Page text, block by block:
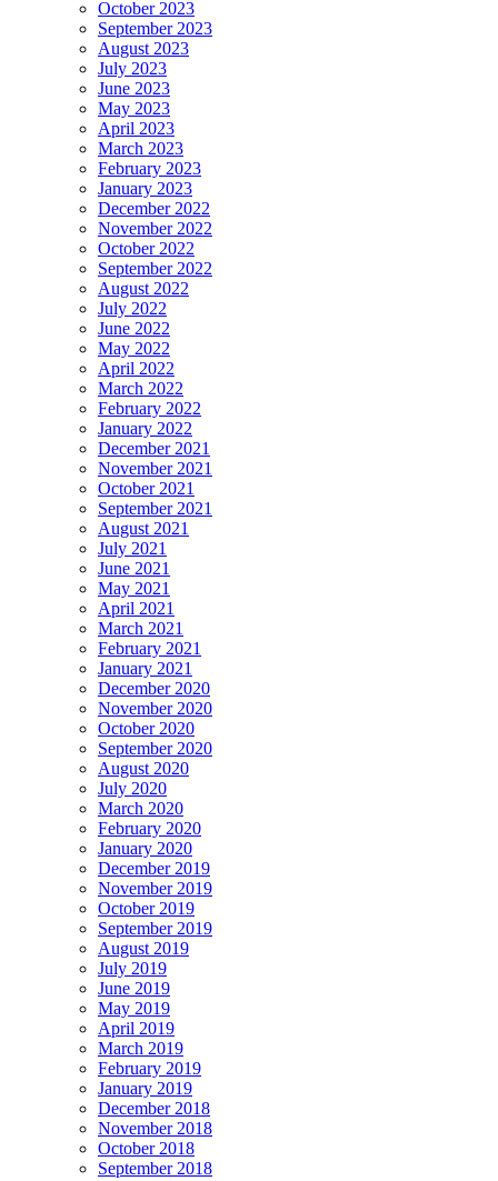
October 2023
September 2023
August 2023
July 2023
June 2023
May 2023
April 2023
March 2023
February 2023
January 2023
December 2022
November 2022
October 2022
September 2022
August 2022
July 2022
June 2022
May 2022
April 2022
March 2022
February 2022
January 2022
December 2021
November 2021
October 2021
September 2021
August 2021
July 2021
June 2021
May 2021
April 2021
March 2021
February 2021
January 2021
December 2020
November 2020
October 2020
September 2020
August 2020
July 2020
March 2020
February 2020
January 2020
December 2019
November 2019
October 2019
September 2019
August 2019
July 2019
June 2019
May 2019
April 2019
March 2019
February 2019
January 2019
December 2018
November 2018
October 2018
September 2018